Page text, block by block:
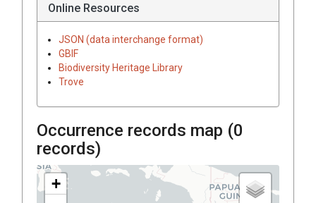
Online Resources
JSON (data interchange format)
GBIF
Biodiversity Heritage Library
Trove
Occurrence records map (0
records)
+